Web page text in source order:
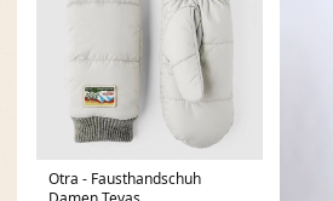
Otra - Fausthandschuh